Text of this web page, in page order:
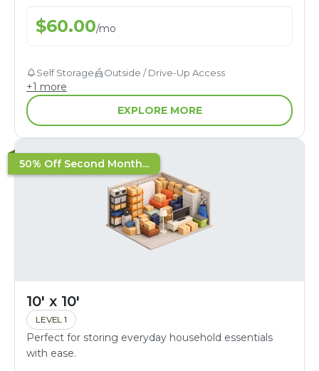
$60.00/mo
Self Storage Outside / Drive-Up Access
+1 more
EXPLORE MORE
50% Off Second Month...
10' x 10'
LEVEL 1
Perfect for storing everyday household essentials
with ease.